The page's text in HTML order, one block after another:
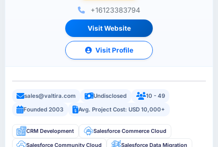
+16123383794
Visit Website
Visit Profile
sales@valtira.com Undisclosed
10 - 49
Founded 2003
Avg. Project Cost: USD 10,000+
CRM Development Salesforce Commerce Cloud
Salesforce Community Cloud Salesforce Data Migration